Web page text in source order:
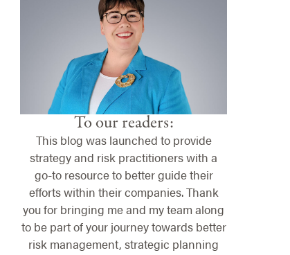
To our readers:
This blog was launched to provide
strategy and risk practitioners with a
go-to resource to better guide their
efforts within their companies. Thank
you for bringing me and my team along
to be part of your journey towards better
risk management, strategic planning